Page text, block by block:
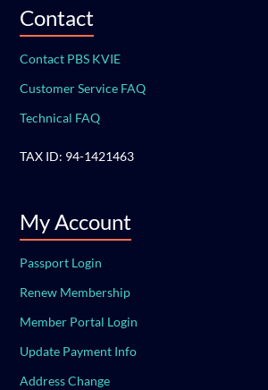
Contact
Contact PBS KVIE
Customer Service FAQ
Technical FAQ
TAX ID: 94-1421463
My Account
Passport Login
Renew Membership
Member Portal Login
Update Payment Info
Address Change